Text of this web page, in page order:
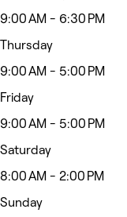
9:00 AM - 6:30 PM
Thursday
9:00 AM - 5:00 PM
Friday
9:00 AM - 5:00 PM
Saturday
8:00 AM - 2:00 PM
Sunday